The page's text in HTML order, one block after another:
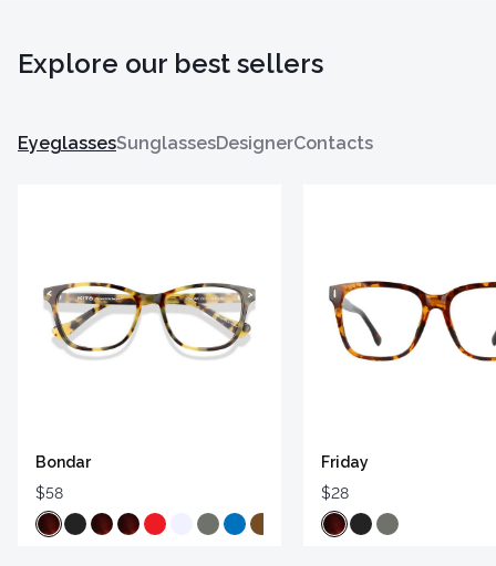
Explore our best sellers
EyeglassesSunglassesDesignerContacts
Bondar
$58
Friday
$28